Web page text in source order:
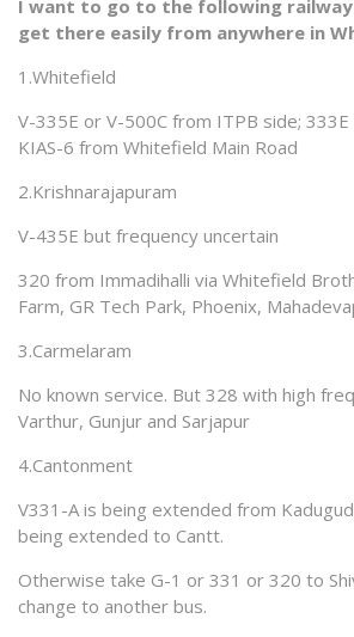
I want to go to the following railway
get there easily from anywhere in
1.Whitefield
V-335E or V-500C from ITPB side;
KIAS-6 from Whitefield Main Road
2.Krishnarajapuram
V-435E but frequency uncertain
320 from Immadihalli via Whitefield
Farm, GR Tech Park, Phoenix,
3.Carmelaram
No known service. But 328 with high
Varthur, Gunjur and Sarjapur
4.Cantonment
V331-A is being extended from
being extended to Cantt.
Otherwise take G-1 or 331 or 320 to
change to another bus.